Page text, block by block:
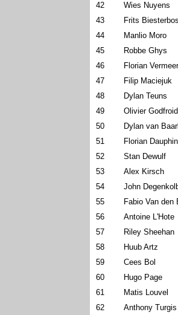
42
Wies Nuyens
43
Frits Biesterbos
44
Manlio Moro
45
Robbe Ghys
46
Florian
47
Filip Maciejuk
48
Dylan Teuns
49
Olivier Godfroid
50
Dylan van
51
Florian Dauphin
52
Stan Dewulf
53
Alex Kirsch
54
John
55
Fabio Van den
56
Antoine L'Hote
57
Riley Sheehan
58
Huub Artz
59
Cees Bol
60
Hugo Page
61
Matis Louvel
62
Anthony Turgis